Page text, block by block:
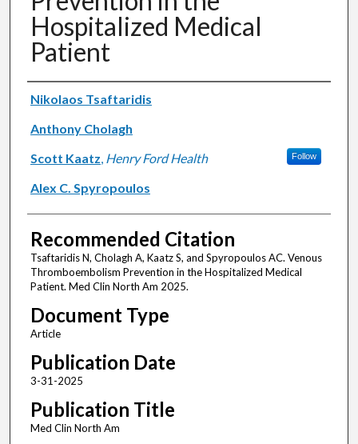
Hospitalized Medical
Patient
Authors
Nikolaos Tsaftaridis
Anthony Cholagh
Scott Kaatz, Henry Ford Health Follow
Alex C. Spyropoulos
Recommended Citation
Tsaftaridis N, Cholagh A, Kaatz S, and Spyropoulos AC. Venous
Thromboembolism Prevention in the Hospitalized Medical
Patient. Med Clin North Am 2025.
Document Type
Article
Publication Date
3-31-2025
Publication Title
Med Clin North Am